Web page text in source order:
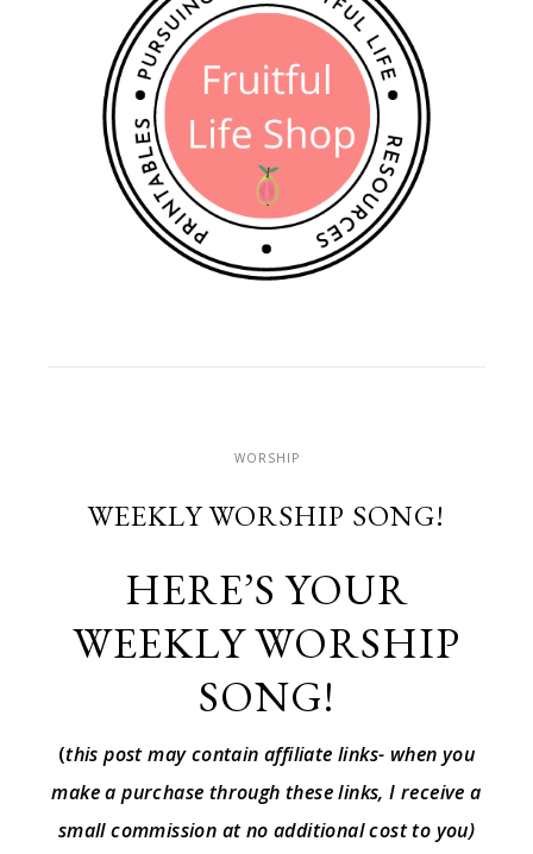
WORSHIP
WEEKLY WORSHIP SONG!
HERE’S YOUR
WEEKLY WORSHIP
SONG!
(this post may contain affiliate links- when you
make a purchase through these links, I receive a
small commission at no additional cost to you)